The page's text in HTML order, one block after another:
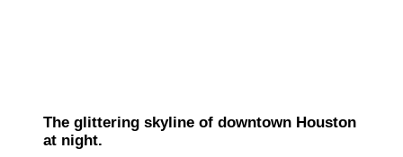
The glittering skyline of downtown Houston
at night.